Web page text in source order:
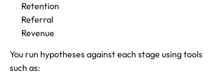
Retention
Referral
Revenue
You run hypotheses against each stage using tools
such as: